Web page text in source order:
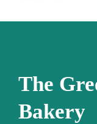
The
Bakery